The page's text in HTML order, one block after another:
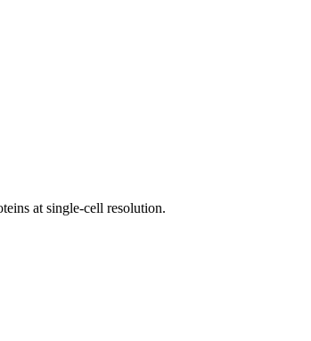
at single-cell resolution.